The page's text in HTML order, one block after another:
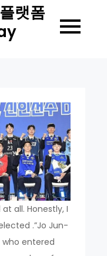
랫폼
all. Honestly, I
.”Jo Jun-
who entered